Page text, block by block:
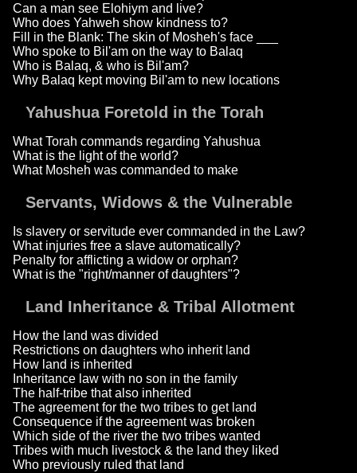
Can a man see Elohiym and live?
Who does Yahweh show kindness to?
Fill in the Blank: The skin of Mosheh's face ___
Who spoke to Bil'am on the way to Balaq
Who is Balaq, & who is Bil'am?
Why Balaq kept moving Bil'am to new locations
Yahushua Foretold in the Torah
What Torah commands regarding Yahushua
What is the light of the world?
What Mosheh was commanded to make
Servants, Widows & the Vulnerable
Is slavery or servitude ever commanded in the Law?
What injuries free a slave automatically?
Penalty for afflicting a widow or orphan?
What is the "right/manner of daughters"?
Land Inheritance & Tribal Allotment
How the land was divided
Restrictions on daughters who inherit land
How land is inherited
Inheritance law with no son in the family
The half-tribe that also inherited
The agreement for the two tribes to get land
Consequence if the agreement was broken
Which side of the river the two tribes wanted
Tribes with much livestock & the land they liked
Who previously ruled that land